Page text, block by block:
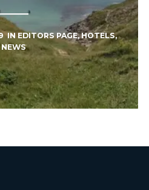
IN EDITORS PAGE,HOTELS,
NEWS